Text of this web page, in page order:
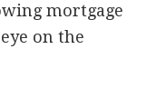
mortgage
on the